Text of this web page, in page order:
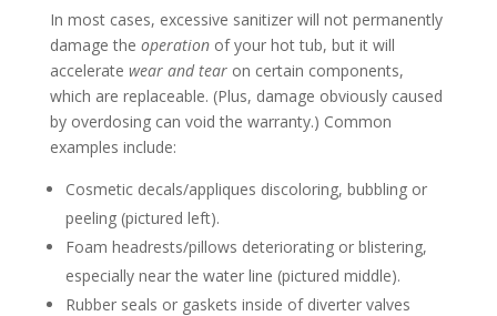
In most cases, excessive sanitizer will not permanently
damage the operationof your hot tub, but it will
accelerate wear and tearon certain components,
which are replaceable. (Plus, damage obviously caused
by overdosing can void the warranty.) Common
examples include:
Cosmetic decals/appliques discoloring, bubbling or
peeling (pictured left).
Foam headrests/pillows deteriorating or blistering,
especially near the water line (pictured middle).
Rubber seals or gaskets inside of diverter valves